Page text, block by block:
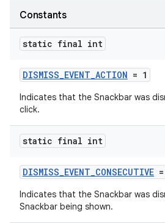
Constants
static final int
DISMISS_EVENT_ACTION = 1
Indicates that the Snackbar was
click.
static final int
DISMISS_EVENT_CONSECUTIVE
Indicates that the Snackbar was
Snackbar being shown.